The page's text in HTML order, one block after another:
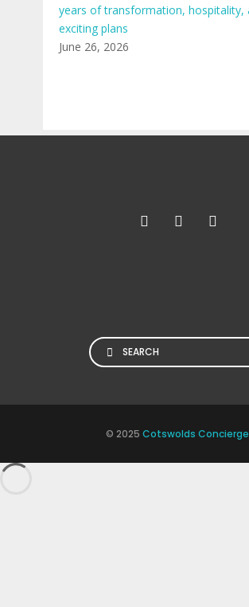
years of transformation, hospitality,
exciting plans
June 26, 2026
© 2025 Cotswolds Concierge